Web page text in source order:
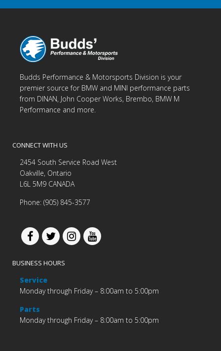
Budds Performance & Motorsports Division is your
premier source for BMW and MINI performance parts
from DINAN, John Cooper Works, Brembo, BMW M
Performance and more.
CONNECT WITH US
2454 South Service Road West
Oakville, Ontario
L6L 5M9 CANADA
Phone: (905) 845-3577
BUSINESS HOURS
Service
Monday through Friday – 8:00am to 5:00pm
Parts
Monday through Friday – 8:00am to 5:00pm